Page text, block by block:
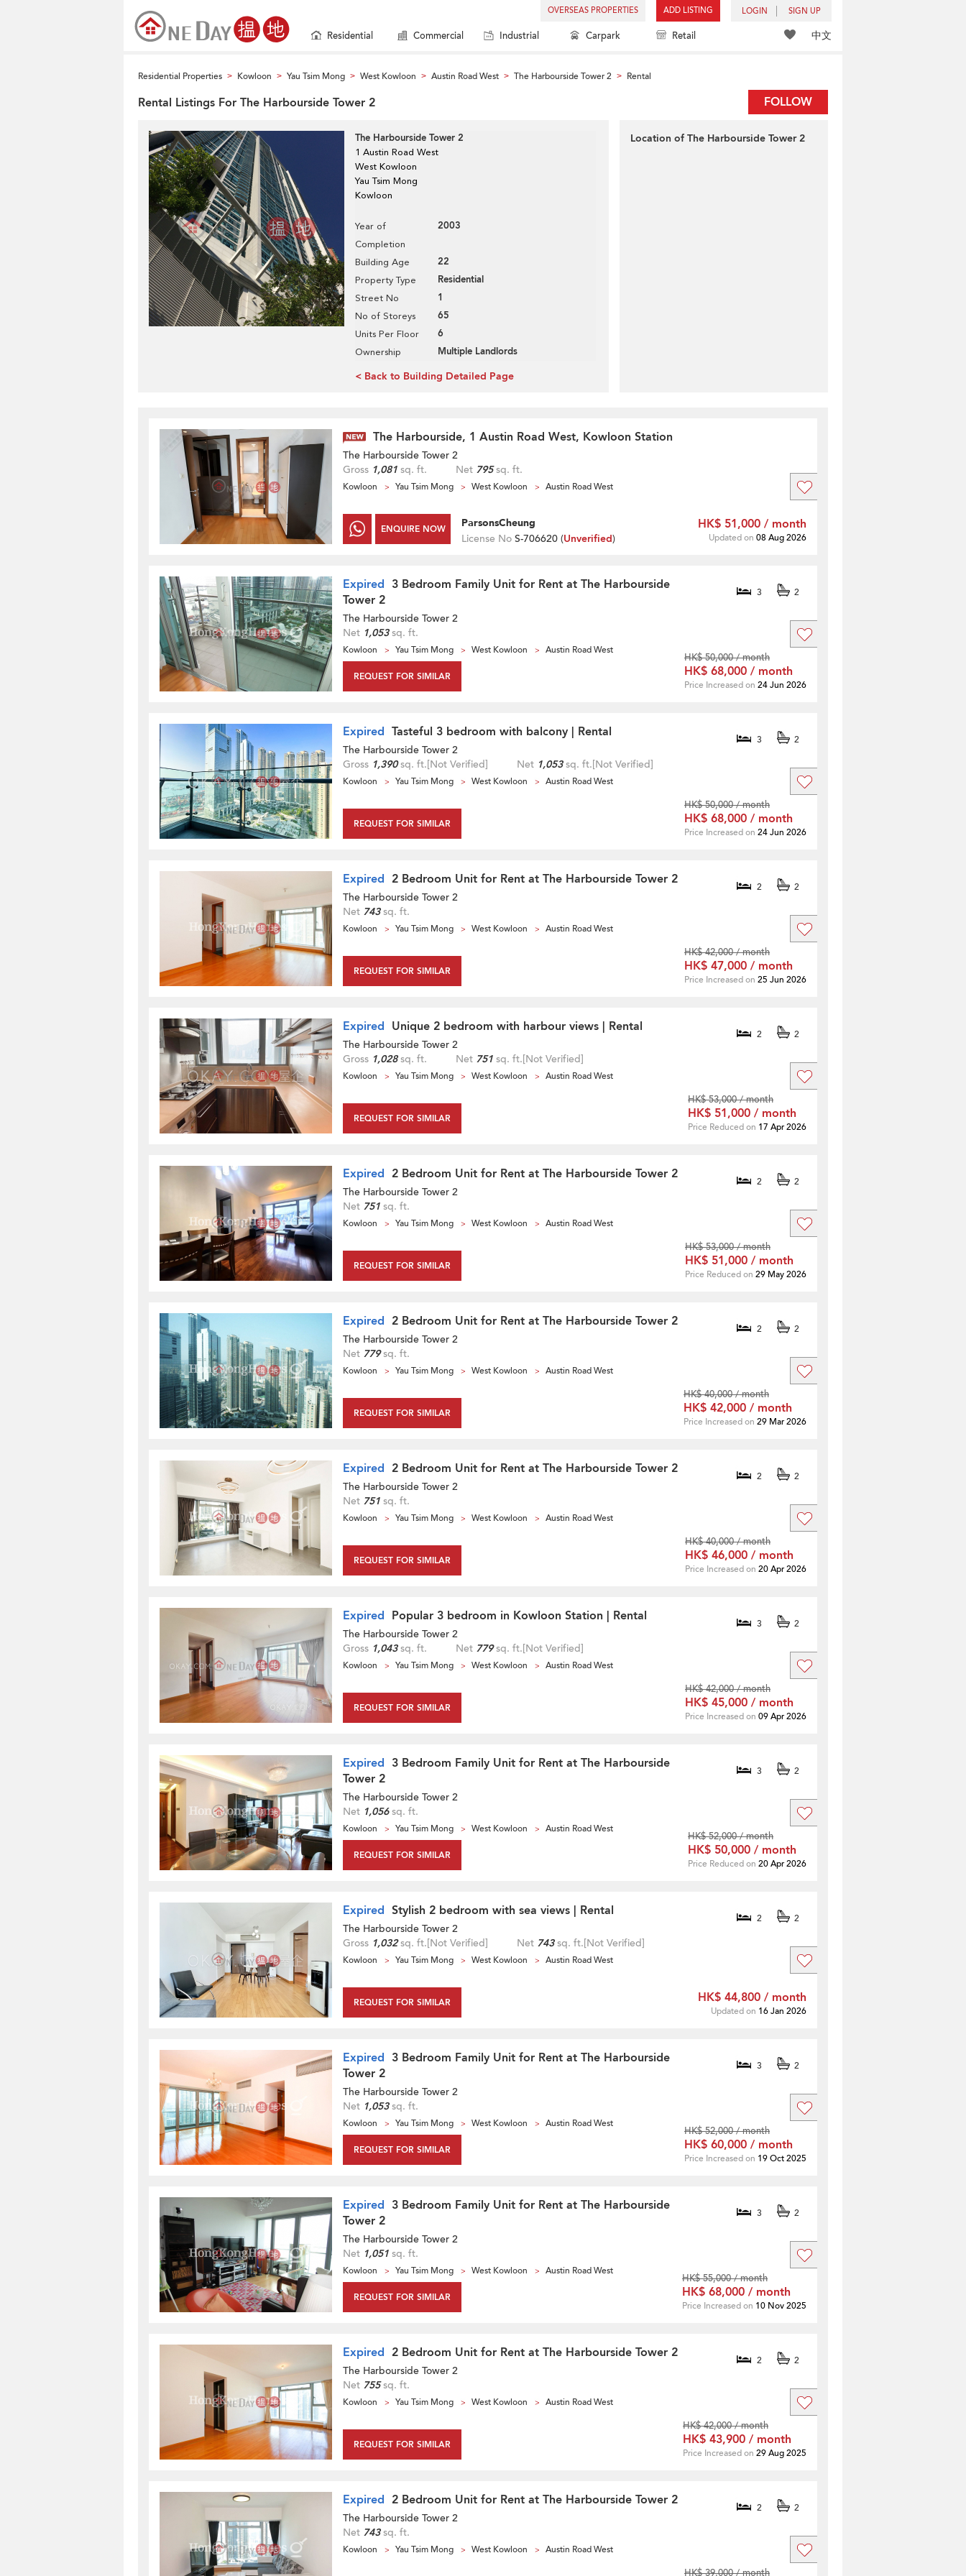
OVERSEAS PROPERTIES ADD LISTING LOGIN SIGN UP
中文
Residential Commercial Industrial Carpark Retail
Residential Properties > Kowloon > Yau Tsim Mong > West Kowloon > Austin Road West > The Harbourside Tower 2 > Rental
FOLLOW
Rental Listings For The Harbourside Tower 2
The Harbourside Tower 2
1 Austin Road West
West Kowloon
Yau Tsim Mong
Kowloon
Year of
Completion
2003
Building Age 22
Property Type Residential
Street No 1
No of Storeys 65
Units Per Floor 6
Ownership Multiple Landlords
< Back to Building Detailed Page
Location of The Harbourside Tower 2
The Harbourside, 1 Austin Road West, Kowloon Station
The Harbourside Tower 2
Gross 1,081 sq. ft. Net 795sq. ft.
Kowloon Yau Tsim Mong West Kowloon Austin Road West
ENQUIRE NOW
ParsonsCheung
License No S-706620 (Unverified)
HK$ 51,000 / month
Updated on 08 Aug 2026
Expired 3 Bedroom Family Unit for Rent at The Harbourside
Tower 2
3 2
The Harbourside Tower 2
Net 1,053sq. ft.
Kowloon Yau Tsim Mong West Kowloon Austin Road West
REQUEST FOR SIMILAR
HK$ 50,000 / month
HK$ 68,000 / month
Price Increased on 24 Jun 2026
Expired Tasteful 3 bedroom with balcony | Rental 3 2
The Harbourside Tower 2
Gross 1,390sq. ft.[Not Verified] Net 1,053sq. ft.[Not Verified]
Kowloon Yau Tsim Mong West Kowloon Austin Road West
REQUEST FOR SIMILAR
HK$ 50,000 / month
HK$ 68,000 / month
Price Increased on 24 Jun 2026
Expired 2 Bedroom Unit for Rent at The Harbourside Tower 2 2 2
The Harbourside Tower 2
Net 743sq. ft.
Kowloon Yau Tsim Mong West Kowloon Austin Road West
REQUEST FOR SIMILAR
HK$ 42,000 / month
HK$ 47,000 / month
Price Increased on 25 Jun 2026
Expired Unique 2 bedroom with harbour views | Rental 2 2
The Harbourside Tower 2
Gross 1,028sq. ft. Net 751 sq. ft.[Not Verified]
Kowloon Yau Tsim Mong West Kowloon Austin Road West
REQUEST FOR SIMILAR
HK$ 53,000 / month
HK$ 51,000 / month
Price Reduced on 17 Apr 2026
Expired 2 Bedroom Unit for Rent at The Harbourside Tower 2 2 2
The Harbourside Tower 2
Net 751 sq. ft.
Kowloon Yau Tsim Mong West Kowloon Austin Road West
REQUEST FOR SIMILAR
HK$ 53,000 / month
HK$ 51,000 / month
Price Reduced on 29 May 2026
Expired 2 Bedroom Unit for Rent at The Harbourside Tower 2 2 2
The Harbourside Tower 2
Net 779sq. ft.
Kowloon Yau Tsim Mong West Kowloon Austin Road West
REQUEST FOR SIMILAR
HK$ 40,000 / month
HK$ 42,000 / month
Price Increased on 29 Mar 2026
Expired 2 Bedroom Unit for Rent at The Harbourside Tower 2 2 2
The Harbourside Tower 2
Net 751 sq. ft.
Kowloon Yau Tsim Mong West Kowloon Austin Road West
REQUEST FOR SIMILAR
HK$ 40,000 / month
HK$ 46,000 / month
Price Increased on 20 Apr 2026
Expired Popular 3 bedroom in Kowloon Station | Rental 3 2
The Harbourside Tower 2
Gross 1,043sq. ft. Net 779sq. ft.[Not Verified]
Kowloon Yau Tsim Mong West Kowloon Austin Road West
REQUEST FOR SIMILAR
HK$ 42,000 / month
HK$ 45,000 / month
Price Increased on 09 Apr 2026
Expired 3 Bedroom Family Unit for Rent at The Harbourside
Tower 2
3 2
The Harbourside Tower 2
Net 1,056sq. ft.
Kowloon Yau Tsim Mong West Kowloon Austin Road West
REQUEST FOR SIMILAR
HK$ 52,000 / month
HK$ 50,000 / month
Price Reduced on 20 Apr 2026
Expired Stylish 2 bedroom with sea views | Rental 2 2
The Harbourside Tower 2
Gross 1,032sq. ft.[Not Verified] Net 743sq. ft.[Not Verified]
Kowloon Yau Tsim Mong West Kowloon Austin Road West
REQUEST FOR SIMILAR HK$ 44,800 / month
Updated on 16 Jan 2026
Expired 3 Bedroom Family Unit for Rent at The Harbourside
Tower 2
3 2
The Harbourside Tower 2
Net 1,053sq. ft.
Kowloon Yau Tsim Mong West Kowloon Austin Road West
REQUEST FOR SIMILAR
HK$ 52,000 / month
HK$ 60,000 / month
Price Increased on 19 Oct 2025
Expired 3 Bedroom Family Unit for Rent at The Harbourside
Tower 2
3 2
The Harbourside Tower 2
Net 1,051 sq. ft.
Kowloon Yau Tsim Mong West Kowloon Austin Road West
REQUEST FOR SIMILAR
HK$ 55,000 / month
HK$ 68,000 / month
Price Increased on 10 Nov 2025
Expired 2 Bedroom Unit for Rent at The Harbourside Tower 2 2 2
The Harbourside Tower 2
Net 755sq. ft.
Kowloon Yau Tsim Mong West Kowloon Austin Road West
REQUEST FOR SIMILAR
HK$ 42,000 / month
HK$ 43,900 / month
Price Increased on 29 Aug 2025
Expired 2 Bedroom Unit for Rent at The Harbourside Tower 2 2 2
The Harbourside Tower 2
Net 743sq. ft.
Kowloon Yau Tsim Mong West Kowloon Austin Road West
HK$ 39,000 / month